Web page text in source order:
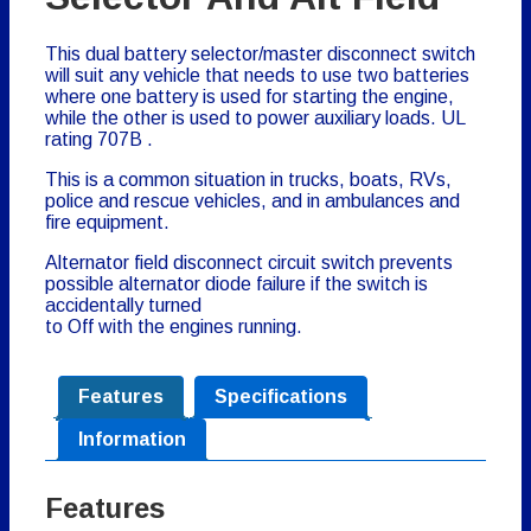
This dual battery selector/master disconnect switch
will suit any vehicle that needs to use two batteries
where one battery is used for starting the engine,
while the other is used to power auxiliary loads. UL
rating 707B .
This is a common situation in trucks, boats, RVs,
police and rescue vehicles, and in ambulances and
fire equipment.
Alternator field disconnect circuit switch prevents
possible alternator diode failure if the switch is
accidentally turned
to Off with the engines running.
Features Specifications
Information
Features